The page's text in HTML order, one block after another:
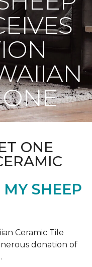
ONE
SHEEP
Ceramic Tile
donation of